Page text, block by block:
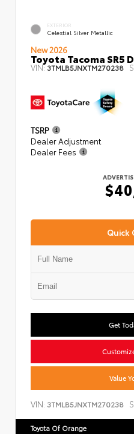
EXTERIOR
Celestial Silver Metallic
New 2026
Toyota Tacoma SR5
VIN:3TMLB5JNXTM270238
TSRP
Dealer Adjustment
Dealer Fees
Quick
Get
Value
VIN: 3TMLB5JNXTM270238
Toyota Of Orange